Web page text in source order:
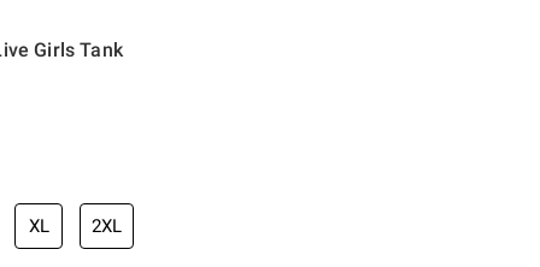
Girls Tank
price is
XL 2XL